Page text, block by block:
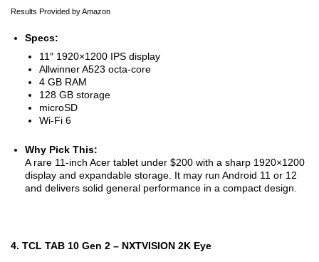
Results Provided by Amazon
Specs:
11″ 1920×1200 IPS display
Allwinner A523 octa-core
4 GB RAM
128 GB storage
microSD
Wi-Fi 6
Why Pick This:
A rare 11-inch Acer tablet under $200 with a sharp 1920×1200
display and expandable storage. It may run Android 11 or 12
and delivers solid general performance in a compact design.
4. TCL TAB 10 Gen 2 – NXTVISION 2K Eye